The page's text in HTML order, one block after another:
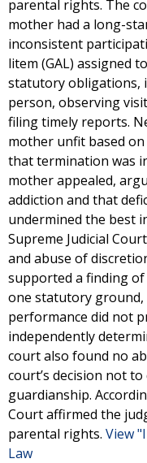
parental rights. The
mother had a long-
inconsistent
litem (GAL) assigned
statutory obligations,
person, observing
filing timely reports.
mother unfit based
that termination was
mother appealed,
addiction and that
undermined the best
Supreme Judicial
and abuse of
supported a finding
one statutory ground,
performance did not
independently
court also found no
court’s decision not
guardianship.
Court affirmed the
parental rights. View
Law